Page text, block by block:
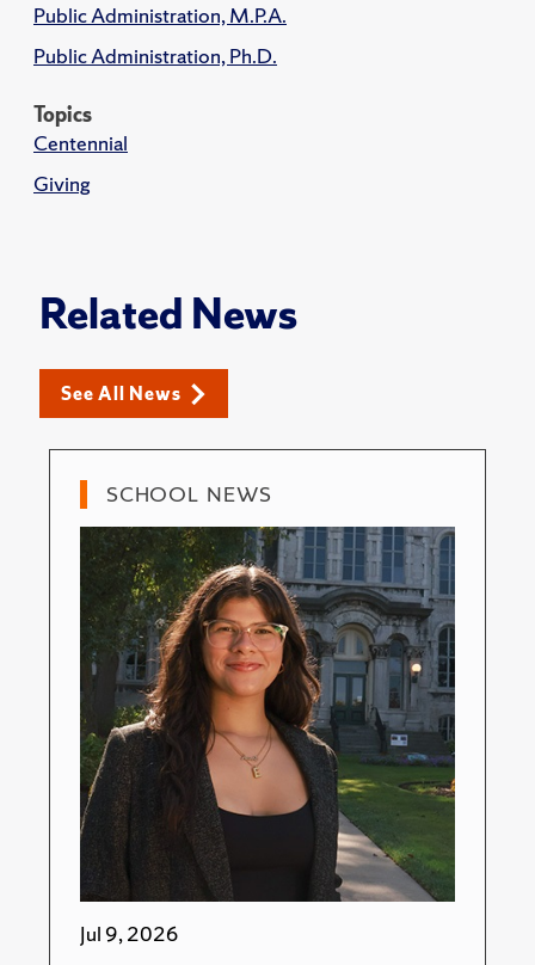
Public Administration, M.P.A.
Public Administration, Ph.D.
Topics
Centennial
Giving
Related News
See All News
SCHOOL NEWS
Jul 9, 2026